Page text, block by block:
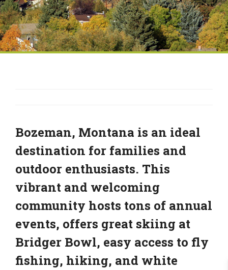
Bozeman, Montana is an ideal
destination for families and
outdoor enthusiasts. This
vibrant and welcoming
community hosts tons of annual
events, offers great skiing at
Bridger Bowl, easy access to fly
fishing, hiking, and white